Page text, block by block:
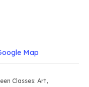
Map
Classes: Art,